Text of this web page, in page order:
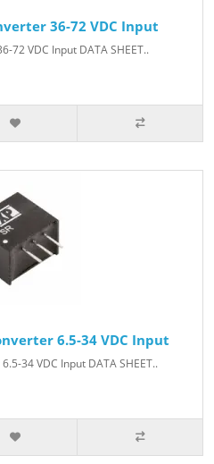
36-72 VDC Input
72 VDC Input DATA SHEET..
6.5-34 VDC Input
34 VDC Input DATA SHEET..